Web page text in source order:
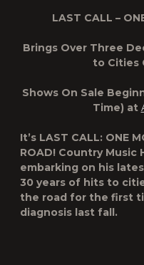
LAST CALL –
Brings Over Three
to Cities
Shows On Sale
Time) at
It’s LAST CALL: ONE
ROAD! Country Music
embarking on his
30 years of hits to
the road for the first
diagnosis last fall.